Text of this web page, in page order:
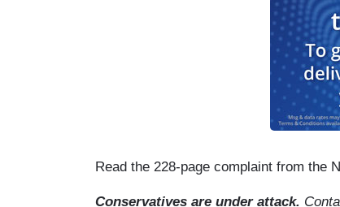
Read the 228-page complaint from the
Conservatives are under attack.